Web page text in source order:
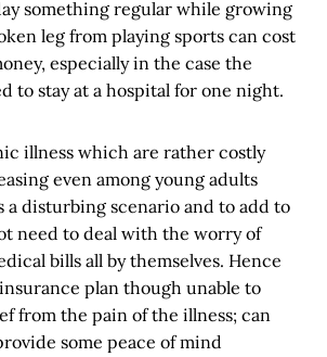
something regular while growing
leg from playing sports can cost
especially in the case the
to stay at a hospital for one night.
illness which are rather costly
even among young adults
disturbing scenario and to add to
need to deal with the worry of
bills all by themselves. Hence
plan though unable to
from the pain of the illness; can
some peace of mind